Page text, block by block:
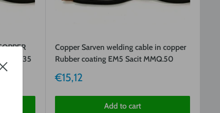
MMQ.35
Copper Sarven welding cable in copper
Rubber coating EM5 Sacit MMQ.50
Sale
€15,12
Add to cart